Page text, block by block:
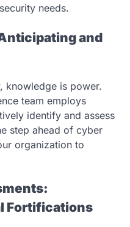
needs.
and
knowledge is power.
team employs
identify and assess
step ahead of cyber
organization to
Fortifications